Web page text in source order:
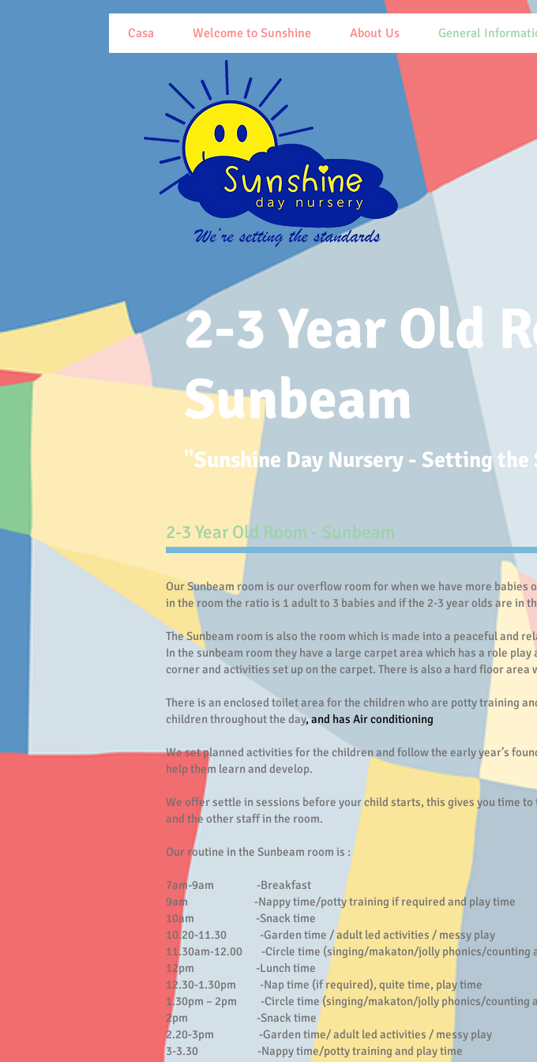
Casa Welcome to Sunshine About Us General
2-3 Year Old
Sunbeam
"Sunshine Day Nursery - Setting the
2-3 Year Old Room - ​Sunbeam
Our Sunbeam room is our overflow room for when we have more
in the room the ratio is 1 adult to 3 babies and if the 2-3 year olds are in
The Sunbeam room is also the room which is made into a peaceful and
In the sunbeam room they have a large carpet area which has a role
corner and activities set up on the carpet. There is also a hard floor
There is an enclosed toilet area for the children who are potty training
children throughout the day, and has Air conditioning
We set planned activities for the children and follow the early year’s
help them learn and develop.
We offer settle in sessions before your child starts, this gives you time
and the other staff in the room.
Our routine in the Sunbeam room is :
7am-9am -Breakfast
9am -Nappy time/potty training if required and play time
10am -Snack time
10.20-11.30 -Garden time / adult led activities / messy play
11.30am-12.00 -Circle time (singing/makaton/jolly phonics/counting
12pm -Lunch time
12.30-1.30pm -Nap time (if required), quite time, play time
1.30pm – 2pm -Circle time (singing/makaton/jolly phonics/counting
2pm -Snack time
2.20-3pm -Garden time/ adult led activities / messy play
3-3.30 -Nappy time/potty training and play time